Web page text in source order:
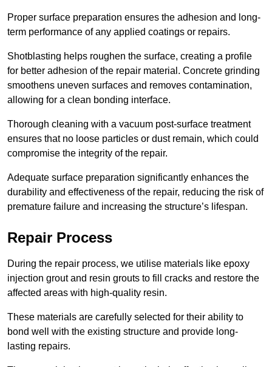
Proper surface preparation ensures the adhesion and long-
term performance of any applied coatings or repairs.
Shotblasting helps roughen the surface, creating a profile
for better adhesion of the repair material. Concrete grinding
smoothens uneven surfaces and removes contamination,
allowing for a clean bonding interface.
Thorough cleaning with a vacuum post-surface treatment
ensures that no loose particles or dust remain, which could
compromise the integrity of the repair.
Adequate surface preparation significantly enhances the
durability and effectiveness of the repair, reducing the risk of
premature failure and increasing the structure’s lifespan.
Repair Process
During the repair process, we utilise materials like epoxy
injection grout and resin grouts to fill cracks and restore the
affected areas with high-quality resin.
These materials are carefully selected for their ability to
bond well with the existing structure and provide long-
lasting repairs.